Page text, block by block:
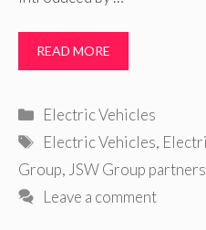
READ MORE
Categories
Electric Vehicles
Tags
Electric Vehicles,
Group, JSW Group
Leave a comment